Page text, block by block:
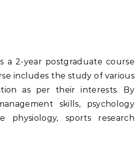
includes the study of various
as per their interests. By
skills, psychology
physiology, sports research